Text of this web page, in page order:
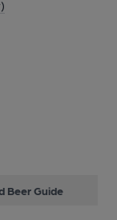
on 01-01-
on 01-01-
Beer Guide